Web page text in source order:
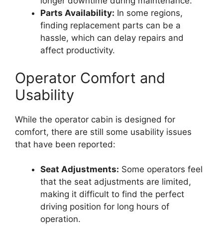
Parts Availability: In some regions,
finding replacement parts can be a
hassle, which can delay repairs and
affect productivity.
Operator Comfort and
Usability
While the operator cabin is designed for
comfort, there are still some usability issues
that have been reported:
Seat Adjustments: Some operators feel
that the seat adjustments are limited,
making it difficult to find the perfect
driving position for long hours of
operation.